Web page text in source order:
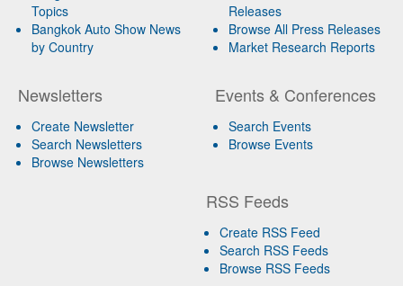
Topics
Bangkok Auto Show News
by Country
Newsletters
Create Newsletter
Search Newsletters
Browse Newsletters
Releases
Browse All Press Releases
Market Research Reports
Events & Conferences
Search Events
Browse Events
RSS Feeds
Create RSS Feed
Search RSS Feeds
Browse RSS Feeds